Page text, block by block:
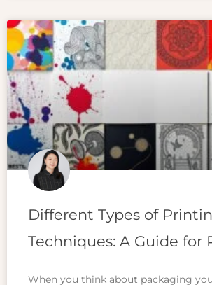
Different Types of
Techniques: A Guide for
When you think about packaging